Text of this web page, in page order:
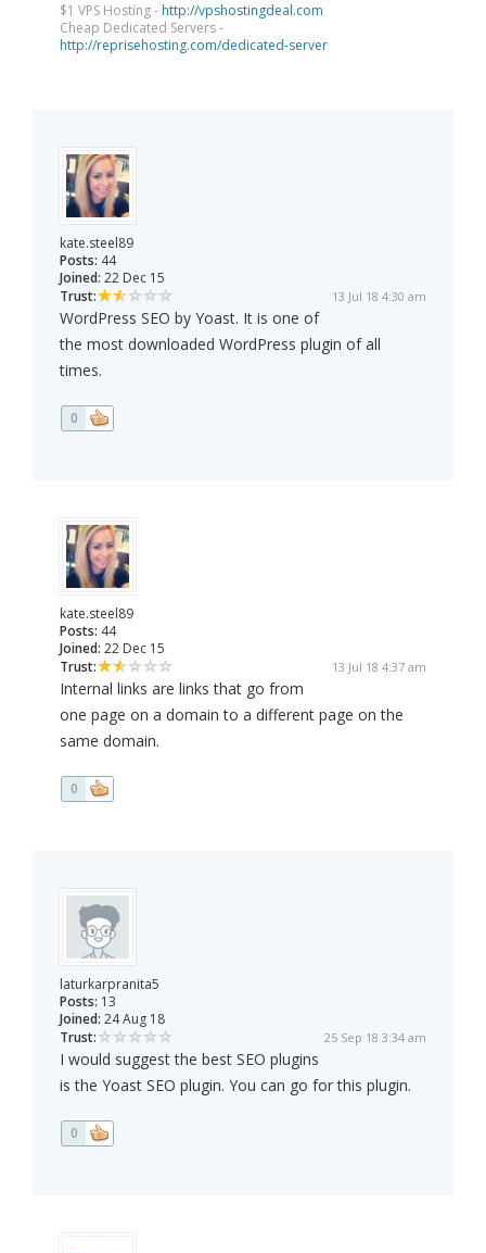
$1 VPS Hosting - http://vpshostingdeal.com
Cheap Dedicated Servers -
http://reprisehosting.com/dedicated-server
kate.steel89
Posts: 44
Joined: 22 Dec 15
Trust:
13 Jul 18 4:30 am
WordPress SEO by Yoast. It is one of
the most downloaded WordPress plugin of all
times.
0
kate.steel89
Posts: 44
Joined: 22 Dec 15
Trust:
13 Jul 18 4:37 am
Internal links are links that go from
one page on a domain to a different page on the
same domain.
0
laturkarpranita5
Posts: 13
Joined: 24 Aug 18
Trust:
25 Sep 18 3:34 am
I would suggest the best SEO plugins
is the Yoast SEO plugin. You can go for this plugin.
0